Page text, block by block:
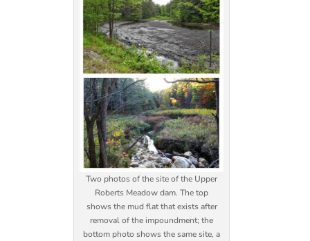
Two photos of the site of the Upper
Roberts Meadow dam. The top
shows the mud flat that exists after
removal of the impoundment; the
bottom photo shows the same site, a